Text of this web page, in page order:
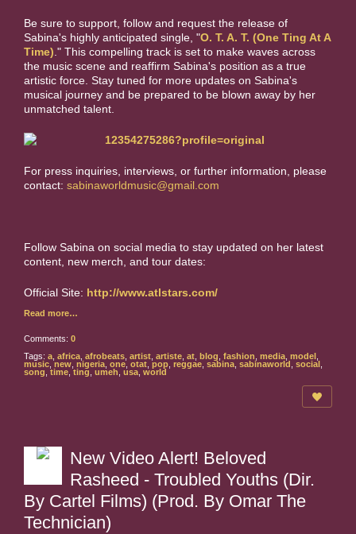
Be sure to support, follow and request the release of
Sabina's highly anticipated single, "O. T. A. T. (One Ting At A
Time)." This compelling track is set to make waves across
the music scene and reaffirm Sabina's position as a true
artistic force. Stay tuned for more updates on Sabina's
musical journey and be prepared to be blown away by her
unmatched talent.
For press inquiries, interviews, or further information, please
contact: sabinaworldmusic@gmail.com
Follow Sabina on social media to stay updated on her latest
content, new merch, and tour dates:
Official Site: http://www.atlstars.com/
Read more…
Comments: 0
Tags: a africa afrobeats artist artiste at blog fashion media model
music new nigeria one otat pop reggae sabina sabinaworld social
song time ting umeh usa world
New Video Alert! Beloved
Rasheed - Troubled Youths (Dir.
By Cartel Films) (Prod. By Omar The
Technician)